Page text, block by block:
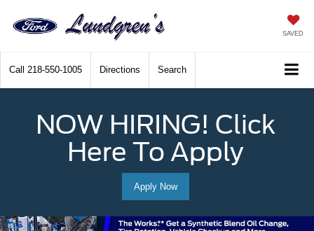
SAVED
Call 218-550-1005 Directions Search
NOW HIRING! Click
Here To Apply
Apply Now